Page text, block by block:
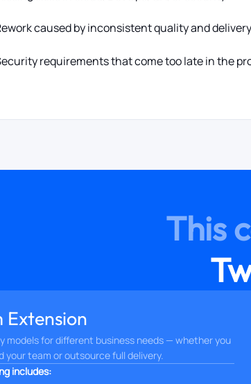
caused by inconsistent quality and
requirements that come too late in the
This
Extension
models for different business needs — whether you
your team or outsource full delivery.
includes: